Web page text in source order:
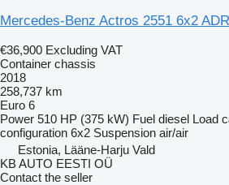
Mercedes-Benz Actros 2551 6x2
€36,900 Excluding VAT
Container chassis
2018
258,737 km
Euro 6
Power 510 HP (375 kW) Fuel diesel Load
configuration 6x2 Suspension air/air
Estonia, Lääne-Harju Vald
KB AUTO EESTI OÜ
Contact the seller